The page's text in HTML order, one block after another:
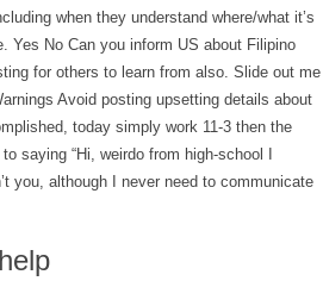
when they understand where/what it’s
Yes No Can you inform US about Filipino
for others to learn from also. Slide out me
Avoid posting upsetting details about
today simply work 11-3 then the
saying “Hi, weirdo from high-school I
you, although I never need to communicate